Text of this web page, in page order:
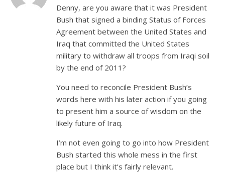
Denny, are you aware that it was President
Bush that signed a binding Status of Forces
Agreement between the United States and
Iraq that committed the United States
military to withdraw all troops from Iraqi soil
by the end of 2011?
You need to reconcile President Bush’s
words here with his later action if you going
to present him a source of wisdom on the
likely future of Iraq.
I’m not even going to go into how President
Bush started this whole mess in the first
place but I think it’s fairly relevant.